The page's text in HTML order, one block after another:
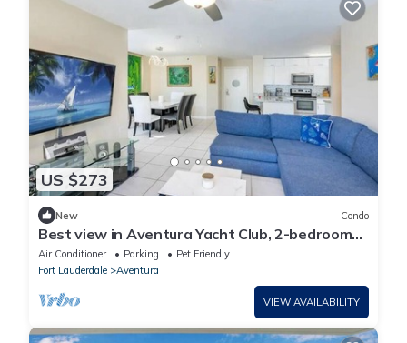
US $273
New Condo
Best view in Aventura Yacht Club, 2-bedroom
condo fully equipped
Air Conditioner Parking
Pet Friendly
Fort Lauderdale
Aventura
VIEW AVAILABILITY